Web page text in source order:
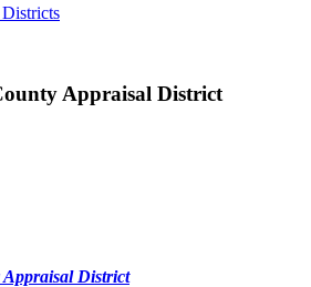
Appraisal District
District